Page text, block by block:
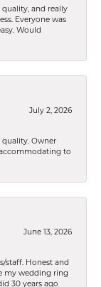
and really
Everyone was
Would
July 2, 2026
quality. Owner
to
June 13, 2026
staff. Honest and
my wedding ring
30 years ago